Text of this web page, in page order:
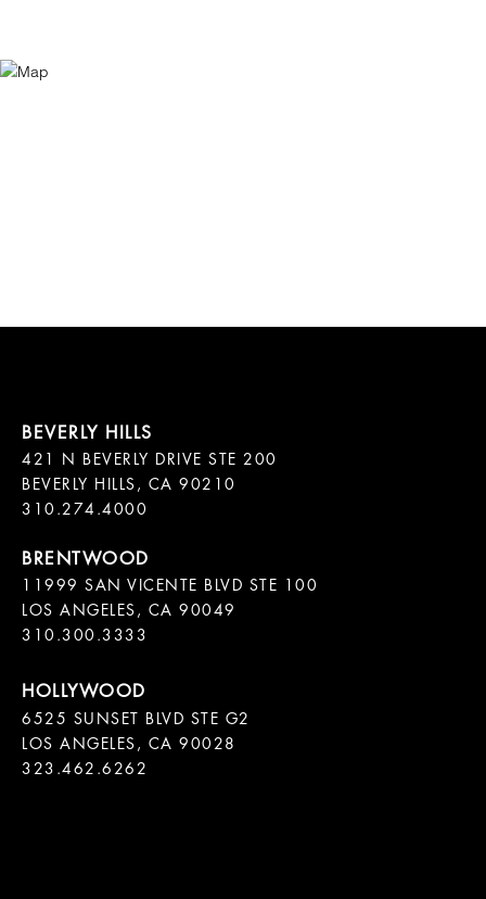
421 N BEVERLY DRIVE STE 200
BEVERLY HILLS, CA 90210
11999 SAN VICENTE BLVD STE 100
LOS ANGELES, CA 90049
310.300.3333
6525 SUNSET BLVD STE G2
LOS ANGELES, CA 90028
323.462.6262